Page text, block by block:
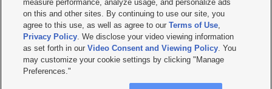
Terms of use Privacy Statement| Video Consent Viewing Policy
Do Not Sell or Share My Data|EEO Public File Report| KSL-TV FCC Public File
KSL FM Radio FCC Public File|KSL AM Radio FCC Public File |FCC Applications
Closed Captioning Assistance
© 2026KSL Media| KSL Broadcasting Salt Lake City UT | Site hosted & managed
by KSL Media - a Deseret Media Company
measure performance, analyze usage, and personalize ads
on this and other sites. By continuing to use our site, you
agree to this use, as well as agree to ourTerms of Use,
Privacy Policy. We disclose your video viewing information
as set forth in ourVideo Consent and Viewing Policy. You
may customize your cookie settings by clicking "Manage
Preferences."